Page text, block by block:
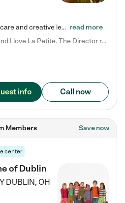
We provide nurturing day care and creative learning in a safe, home-like environment. Our School Readiness Pathway was designed to empower you with educational options to create the most fitting path for your child and to address each child's specific developmental needs. We offer specialized curriculum in our infant care, toddler care, early preschool, preschool, Pre-K/Pre-Kindergarten, junior Kindergarten and private Kindergarten programs. Learn more about our educational daycare for infants… read more
Carla C. says "My family and I love La Petite. The Director really cares about our children and making sure she is supporting the teachers in the classroom. She greets us every more and a small conversation in the afternoon. My daughters teachers are excited to see her and greet us with a smile and my daughhter gets a hug. It was a smooth transition and the teachers are really caring. They have made it an easy transtion to go back to work."
info Call now
Members Save now
center
of Dublin
DUBLIN, OH